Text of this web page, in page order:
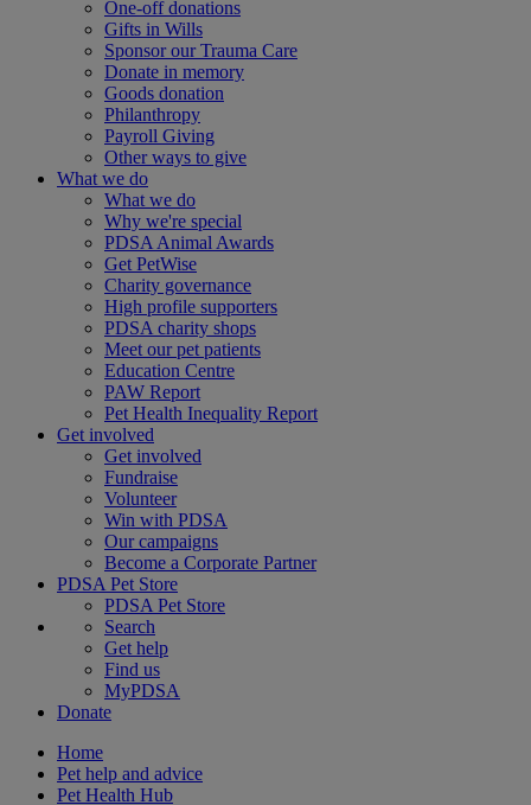
One-off donations
Gifts in Wills
Sponsor our Trauma Care
Donate in memory
Goods donation
Philanthropy
Payroll Giving
Other ways to give
What we do
What we do
Why we're special
PDSA Animal Awards
Get PetWise
Charity governance
High profile supporters
PDSA charity shops
Meet our pet patients
Education Centre
PAW Report
Pet Health Inequality Report
Get involved
Get involved
Fundraise
Volunteer
Win with PDSA
Our campaigns
Become a Corporate Partner
PDSA Pet Store
PDSA Pet Store
Search
Get help
Find us
MyPDSA
Donate
Home
Pet help and advice
Pet Health Hub